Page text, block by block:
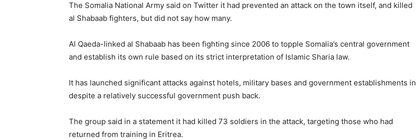
The Somalia National Army said on Twitter it had prevented an attack on the town itself, and killed
al Shabaab fighters, but did not say how many.
Al Qaeda-linked al Shabaab has been fighting since 2006 to topple Somalia’s central government
and establish its own rule based on its strict interpretation of Islamic Sharia law.
It has launched significant attacks against hotels, military bases and government establishments in
despite a relatively successful government push back.
The group said in a statement it had killed 73 soldiers in the attack, targeting those who had
returned from training in Eritrea.